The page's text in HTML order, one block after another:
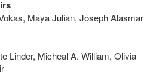
Maya Julian, Joseph Alasmar
Linder, Micheal A. William, Olivia